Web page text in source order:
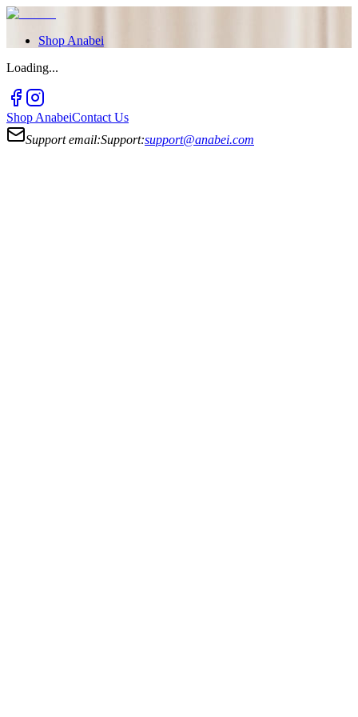
Shop Anabei
Loading...
Shop AnabeiContact Us
Support email:Support:support@anabei.com